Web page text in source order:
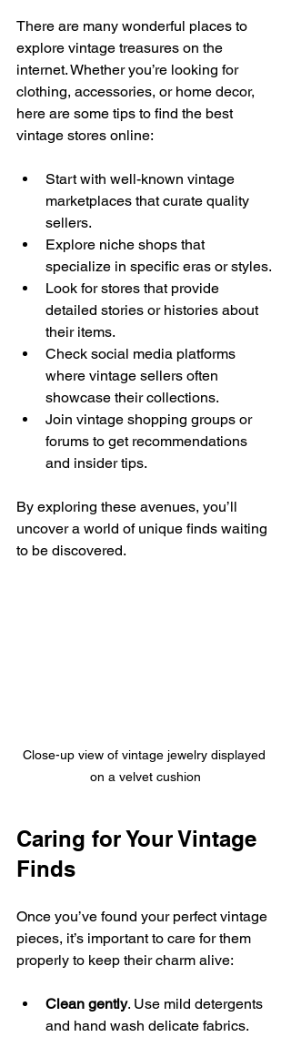
There are many wonderful places to
explore vintage treasures on the
internet. Whether you’re looking for
clothing, accessories, or home decor,
here are some tips to find the best
vintage stores online:
Start with well-known vintage
marketplaces that curate quality
sellers.
Explore niche shops that
specialize in specific eras or styles.
Look for stores that provide
detailed stories or histories about
their items.
Check social media platforms
where vintage sellers often
showcase their collections.
Join vintage shopping groups or
forums to get recommendations
and insider tips.
By exploring these avenues, you’ll
uncover a world of unique finds waiting
to be discovered.
Close-up view of vintage jewelry displayed
on a velvet cushion
Caring for Your Vintage
Finds
Once you’ve found your perfect vintage
pieces, it’s important to care for them
properly to keep their charm alive:
Clean gently. Use mild detergents
and hand wash delicate fabrics.